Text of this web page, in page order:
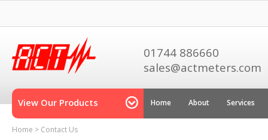
01744 886660
sales@actmeters.com
View Our Products Home About Services
Home > Contact Us